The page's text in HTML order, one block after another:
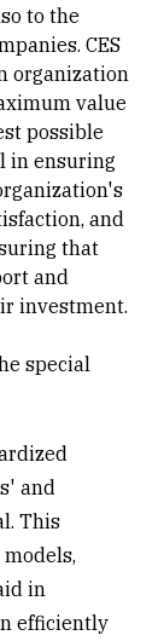
to the
CES
organization
value
possible
in ensuring
and
that
and
investment.
special
and
This
in
efficiently